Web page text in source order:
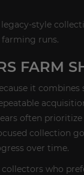
style
runs.
FARM
it combines
often
collection
over time.
who